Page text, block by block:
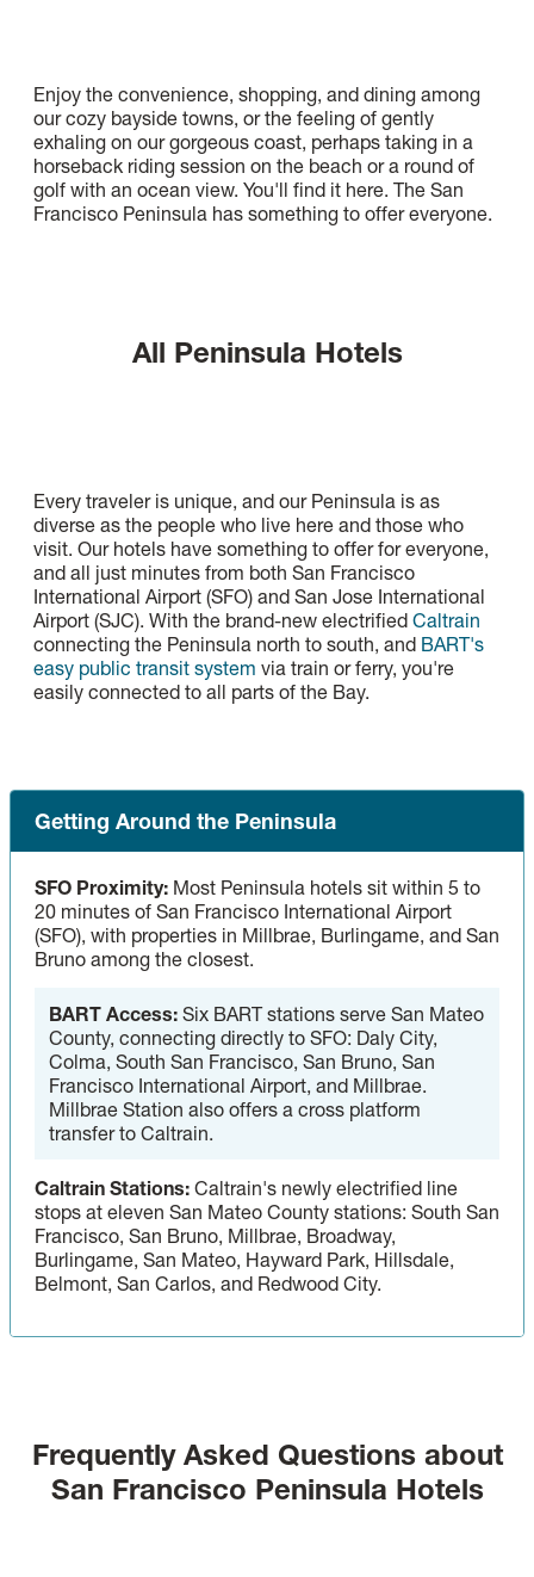
Enjoy the convenience, shopping, and dining among
our cozy bayside towns, or the feeling of gently
exhaling on our gorgeous coast, perhaps taking in a
horseback riding session on the beach or a round of
golf with an ocean view. You'll find it here. The San
Francisco Peninsula has something to offer everyone.
All Peninsula Hotels
Every traveler is unique, and our Peninsula is as
diverse as the people who live here and those who
visit. Our hotels have something to offer for everyone,
and all just minutes from both San Francisco
International Airport (SFO) and San Jose International
Airport (SJC). With the brand-new electrified Caltrain
connecting the Peninsula north to south, and BART's
easy public transit system via train or ferry, you're
easily connected to all parts of the Bay.
Getting Around the Peninsula
SFO Proximity: Most Peninsula hotels sit within 5 to
20 minutes of San Francisco International Airport
(SFO), with properties in Millbrae, Burlingame, and San
Bruno among the closest.
BART Access: Six BART stations serve San Mateo
County, connecting directly to SFO: Daly City,
Colma, South San Francisco, San Bruno, San
Francisco International Airport, and Millbrae.
Millbrae Station also offers a cross platform
transfer to Caltrain.
Caltrain Stations: Caltrain's newly electrified line
stops at eleven San Mateo County stations: South San
Francisco, San Bruno, Millbrae, Broadway,
Burlingame, San Mateo, Hayward Park, Hillsdale,
Belmont, San Carlos, and Redwood City.
Frequently Asked Questions about
San Francisco Peninsula Hotels